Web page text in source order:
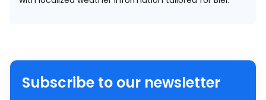
Subscribe to our newsletter